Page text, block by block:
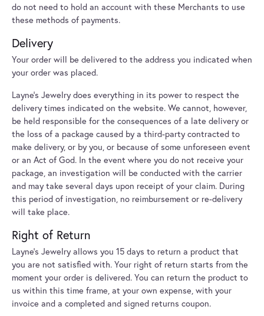
do not need to hold an account with these Merchants to use
these methods of payments.
Delivery
Your order will be delivered to the address you indicated when
your order was placed.
Layne's Jewelry does everything in its power to respect the
delivery times indicated on the website. We cannot, however,
be held responsible for the consequences of a late delivery or
the loss of a package caused by a third-party contracted to
make delivery, or by you, or because of some unforeseen event
or an Act of God. In the event where you do not receive your
package, an investigation will be conducted with the carrier
and may take several days upon receipt of your claim. During
this period of investigation, no reimbursement or re-delivery
will take place.
Right of Return
Layne's Jewelry allows you 15 days to return a product that
you are not satisfied with. Your right of return starts from the
moment your order is delivered. You can return the product to
us within this time frame, at your own expense, with your
invoice and a completed and signed returns coupon.